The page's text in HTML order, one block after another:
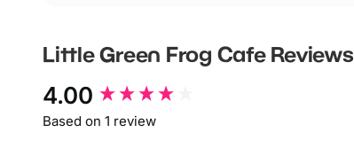
Little Green Frog CafeReviews
4.00
Based on 1 review
New content loaded